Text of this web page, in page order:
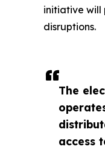
The
access
initiative will
disruptions.